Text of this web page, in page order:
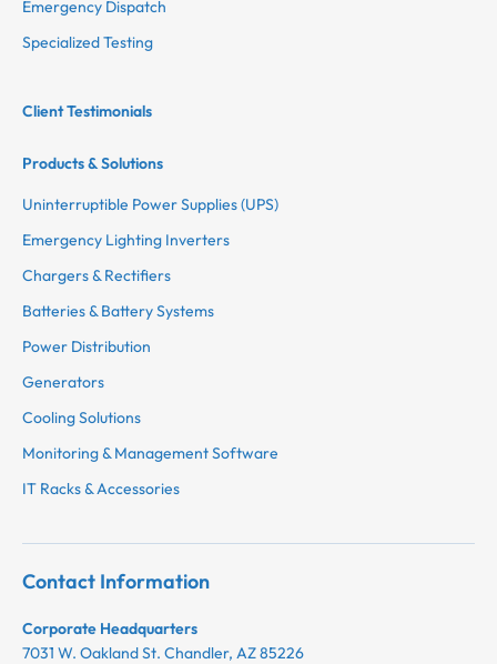
Emergency Dispatch
Specialized Testing
Client Testimonials
Products & Solutions
Uninterruptible Power Supplies (UPS)
Emergency Lighting Inverters
Chargers & Rectifiers
Batteries & Battery Systems
Power Distribution
Generators
Cooling Solutions
Monitoring & Management Software
IT Racks & Accessories
Contact Information
Corporate Headquarters
7031 W. Oakland St. Chandler, AZ 85226